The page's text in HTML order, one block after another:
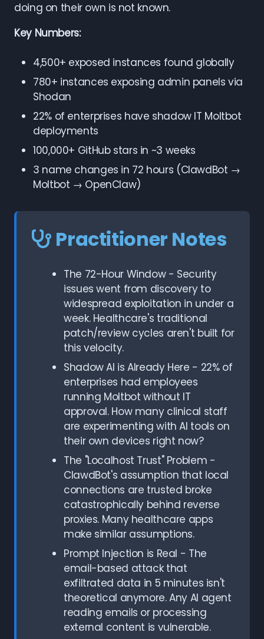
doing on their own is not known.
Key Numbers:
4,500+ exposed instances found globally
780+ instances exposing admin panels via
Shodan
22% of enterprises have shadow IT Moltbot
deployments
100,000+ GitHub stars in ~3 weeks
3 name changes in 72 hours (ClawdBot →
Moltbot → OpenClaw)
Practitioner Notes
The 72-Hour Window - Security
issues went from discovery to
widespread exploitation in under a
week. Healthcare's traditional
patch/review cycles aren't built for
this velocity.
Shadow AI is Already Here - 22% of
enterprises had employees
running Moltbot without IT
approval. How many clinical staff
are experimenting with AI tools on
their own devices right now?
The "Localhost Trust" Problem -
ClawdBot's assumption that local
connections are trusted broke
catastrophically behind reverse
proxies. Many healthcare apps
make similar assumptions.
Prompt Injection is Real - The
email-based attack that
exfiltrated data in 5 minutes isn't
theoretical anymore. Any AI agent
reading emails or processing
external content is vulnerable.